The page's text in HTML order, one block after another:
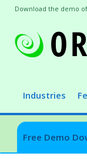
Industries
Free Demo
Download the demo